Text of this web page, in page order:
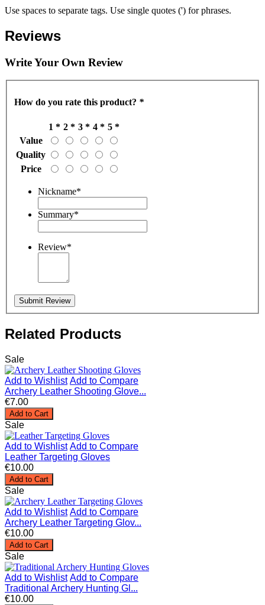
Use spaces to separate tags. Use single quotes (') for phrases.
Reviews
Write Your Own Review
How do you rate this product? *
1 * 2 * 3 * 4 * 5 *
Value
Quality
Price
Nickname*
Summary*
Review*
Submit Review
Related Products
Sale
Add to Wishlist Add to Compare
Archery Leather Shooting Glove...
€7.00
Add to Cart
Sale
Add to Wishlist Add to Compare
Leather Targeting Gloves
€10.00
Add to Cart
Sale
Add to Wishlist Add to Compare
Archery Leather Targeting Glov...
€10.00
Add to Cart
Sale
Add to Wishlist Add to Compare
Traditional Archery Hunting Gl...
€10.00